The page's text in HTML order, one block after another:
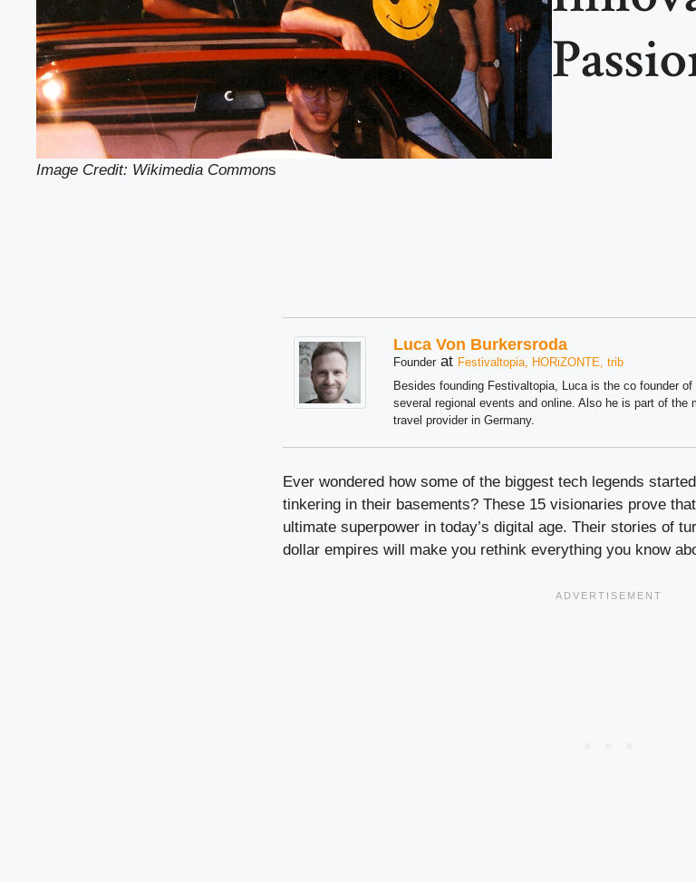
Image Credit: Wikimedia Commons
Luca Von Burkersroda
Founder at Festivaltopia, HORiZONTE, trib
Besides founding Festivaltopia, Luca is the co founder
several regional events and online. Also he is part of the
travel provider in Germany.
Ever wondered how some of the biggest tech legends
tinkering in their basements? These 15 visionaries prove
ultimate superpower in today’s digital age. Their stories of
dollar empires will make you rethink everything you know